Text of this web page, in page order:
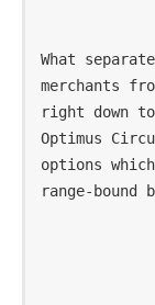
What
merchants
right down
Optimus
options
range-bound